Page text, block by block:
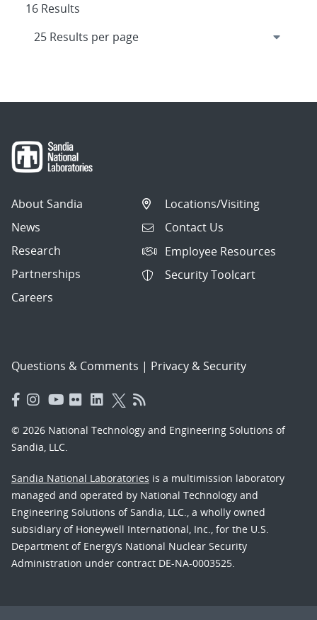
16 Results
About Sandia
News
Research
Partnerships
Careers
Locations/Visiting
Contact Us
Employee Resources
Security Toolcart
Questions & Comments | Privacy & Security
© 2026 National Technology and Engineering Solutions of
Sandia, LLC.
Sandia National Laboratories is a multimission laboratory
managed and operated by National Technology and
Engineering Solutions of Sandia, LLC., a wholly owned
subsidiary of Honeywell International, Inc., for the U.S.
Department of Energy’s National Nuclear Security
Administration under contract DE-NA-0003525.